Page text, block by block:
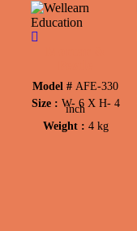
Model # AFE-330
Size : W- 6 X H-4
inch
Weight : 4 kg